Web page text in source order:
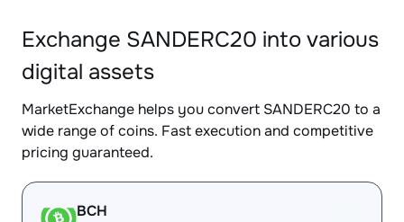
Exchange SANDERC20 into various
digital assets
MarketExchange helps you convert SANDERC20 to a
wide range of coins. Fast execution and competitive
pricing guaranteed.
BCH